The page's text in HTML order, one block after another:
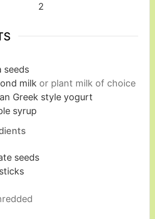
2
seeds
milk or plant milk of choice
Greek style yogurt
syrup
seeds